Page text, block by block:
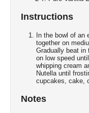
Instructions
In the bowl of an
together on
Gradually beat in
on low speed
whipping cream
Nutella until
cupcakes, cake,
Notes